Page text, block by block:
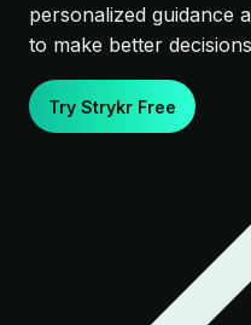
personalized guidance
to make better
Try Strykr Free